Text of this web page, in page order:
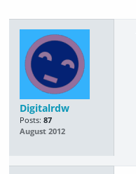
Digitalrdw
Posts: 87
August 2012